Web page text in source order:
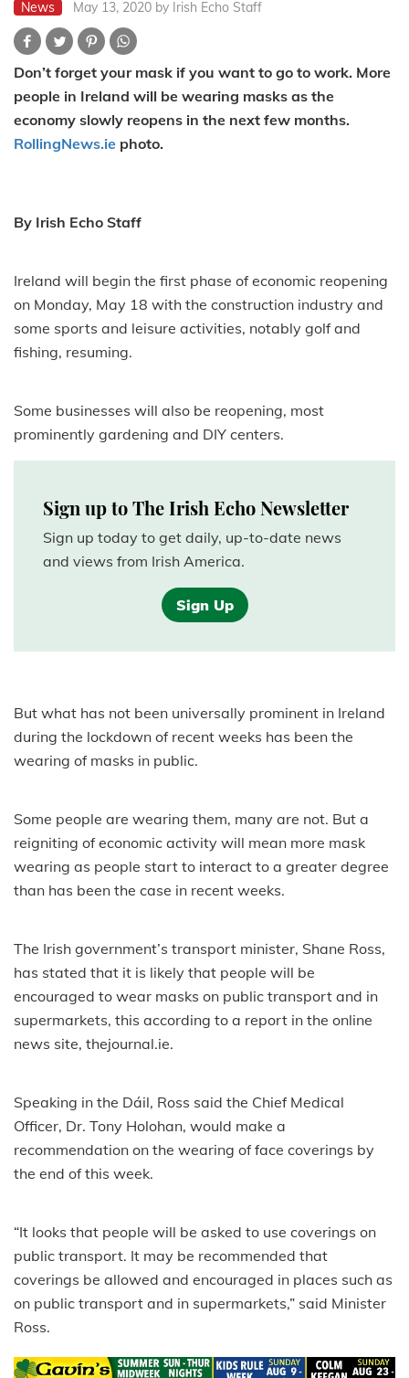
News May 13, 2020 by Irish Echo Staff
Don’t forget your mask if you want to go to work. More
people in Ireland will be wearing masks as the
economy slowly reopens in the next few months.
RollingNews.ie photo.
By Irish Echo Staff
Ireland will begin the first phase of economic reopening
on Monday, May 18 with the construction industry and
some sports and leisure activities, notably golf and
fishing, resuming.
Some businesses will also be reopening, most
prominently gardening and DIY centers.
Sign up to The Irish Echo Newsletter
Sign up today to get daily, up-to-date news
and views from Irish America.
Sign Up
But what has not been universally prominent in Ireland
during the lockdown of recent weeks has been the
wearing of masks in public.
Some people are wearing them, many are not. But a
reigniting of economic activity will mean more mask
wearing as people start to interact to a greater degree
than has been the case in recent weeks.
The Irish government’s transport minister, Shane Ross,
has stated that it is likely that people will be
encouraged to wear masks on public transport and in
supermarkets, this according to a report in the online
news site, thejournal.ie.
Speaking in the Dáil, Ross said the Chief Medical
Officer, Dr. Tony Holohan, would make a
recommendation on the wearing of face coverings by
the end of this week.
“It looks that people will be asked to use coverings on
public transport. It may be recommended that
coverings be allowed and encouraged in places such as
on public transport and in supermarkets,” said Minister
Ross.